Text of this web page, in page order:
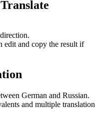
edit and copy the result if
German and Russian.
and multiple translation